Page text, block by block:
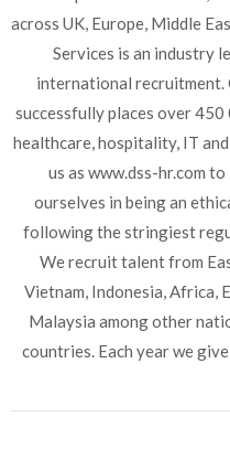
across UK, Europe, Middle
Services is an industry
international recruitment.
successfully places over
healthcare, hospitality, IT
us as www.dss-hr.com
ourselves in being an
following the stringiest
We recruit talent from
Vietnam, Indonesia, Africa,
Malaysia among other
countries. Each year we